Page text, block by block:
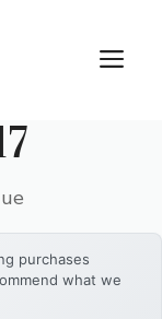
purchases
what we